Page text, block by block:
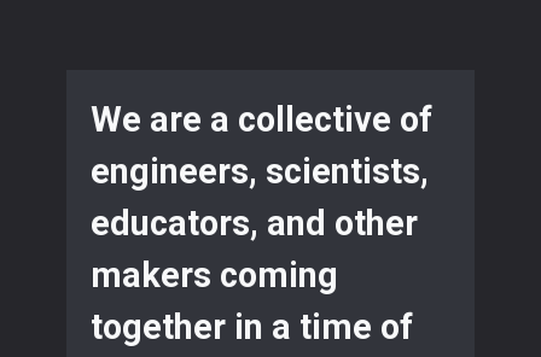
We are a collective of
engineers, scientists,
educators, and other
makers coming
together in a time of